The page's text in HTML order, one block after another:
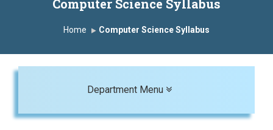
Computer Science Syllabus
Home Computer Science Syllabus
Department Menu